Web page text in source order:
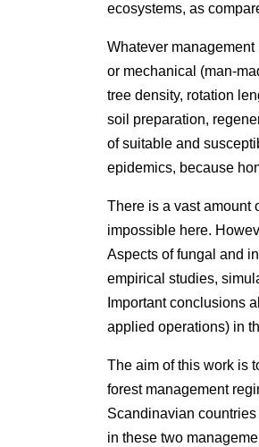
ecosystems, as
Whatever
or mechanical (man-
tree density, rotation
soil preparation,
of suitable and
epidemics, because
There is a vast amount
impossible here.
Aspects of fungal and
empirical studies,
Important conclusions
applied operations) in
The aim of this work is
forest management
Scandinavian
in these two